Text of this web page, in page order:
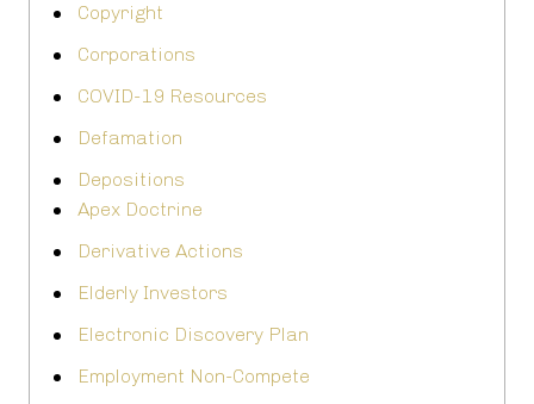
Copyright
Corporations
COVID-19 Resources
Defamation
Depositions
Apex Doctrine
Derivative Actions
Elderly Investors
Electronic Discovery Plan
Employment Non-Compete